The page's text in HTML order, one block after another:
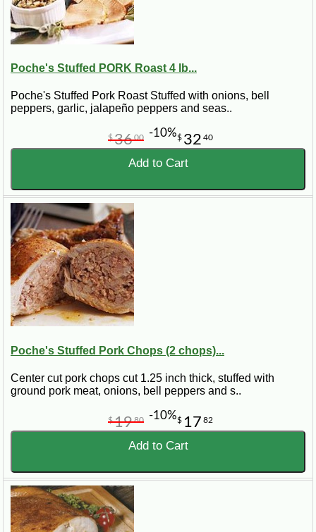
Poche's Stuffed PORK Roast 4 lb...
Poche's Stuffed Pork Roast Stuffed with onions, bell
peppers, garlic, jalapeño peppers and seas..
$ 32 40
$3600 -10%
Add to Cart
Poche's Stuffed Pork Chops (2 chops)...
Center cut pork chops cut 1.25 inch thick, stuffed with
ground pork meat, onions, bell peppers and s..
$ 17 82
$1980 -10%
Add to Cart